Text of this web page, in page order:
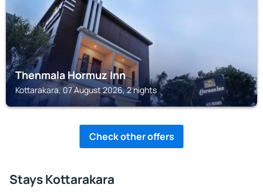
Thenmala Hormuz Inn
Kottarakara, 07 August 2026, 2 nights
Check other offers
Stays Kottarakara